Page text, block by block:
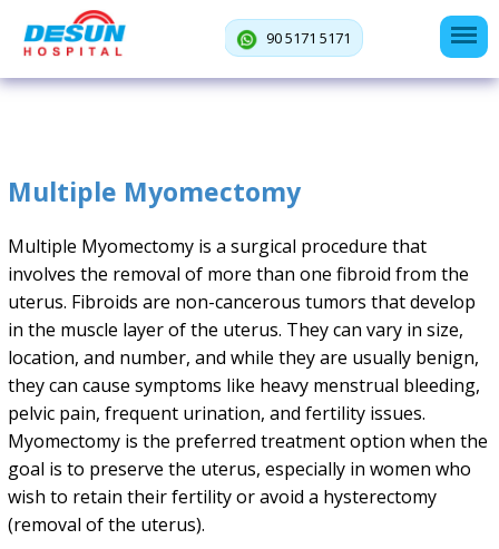
90 5171 5171
Multiple Myomectomy
Multiple Myomectomy is a surgical procedure that
involves the removal of more than one fibroid from the
uterus. Fibroids are non-cancerous tumors that develop
in the muscle layer of the uterus. They can vary in size,
location, and number, and while they are usually benign,
they can cause symptoms like heavy menstrual bleeding,
pelvic pain, frequent urination, and fertility issues.
Myomectomy is the preferred treatment option when the
goal is to preserve the uterus, especially in women who
wish to retain their fertility or avoid a hysterectomy
(removal of the uterus).